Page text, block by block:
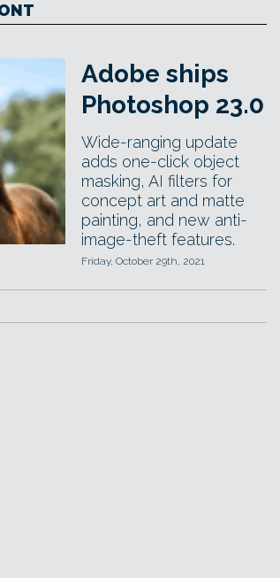
Adobe ships
Photoshop 23.0
Wide-ranging update
adds one-click object
masking, AI filters for
concept art and matte
painting, and new anti-
image-theft features.
Friday, October 29th, 2021